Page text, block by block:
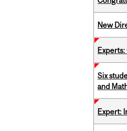
New
Six
and
Expert: